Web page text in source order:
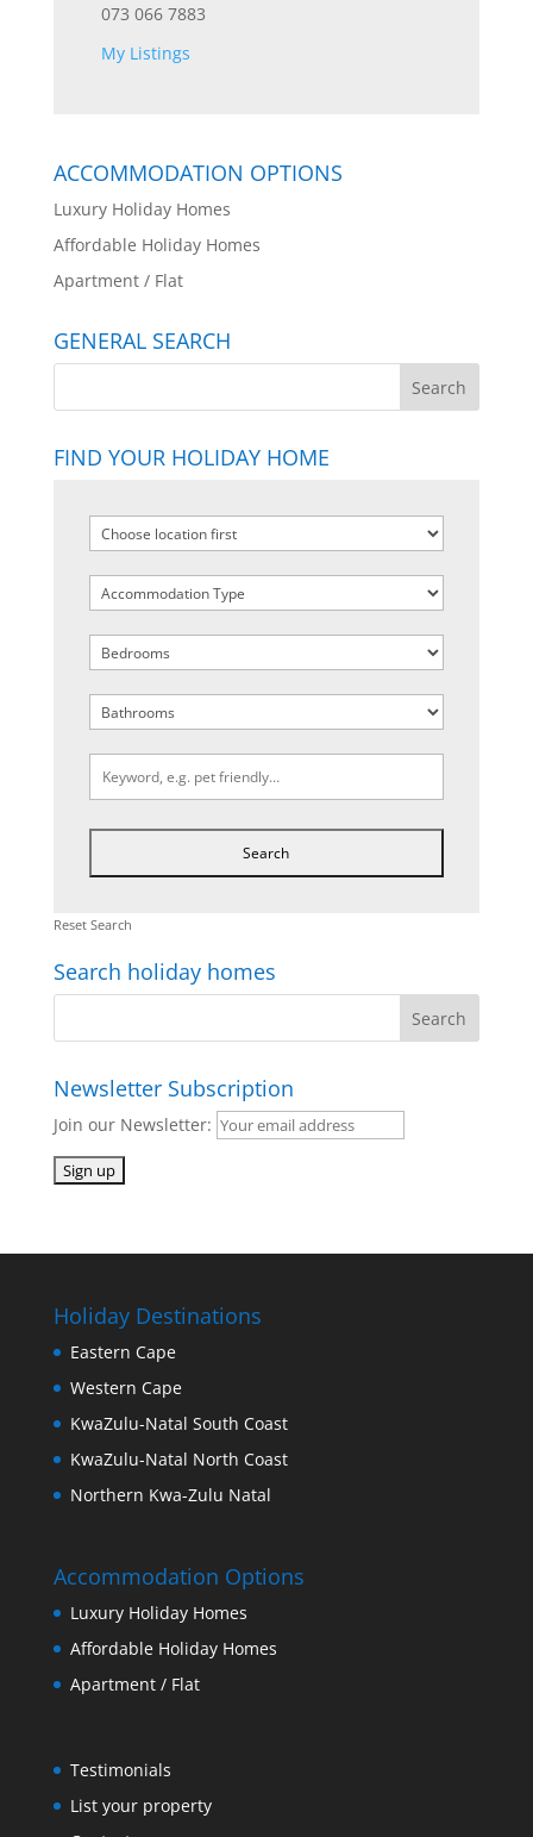
073 066 7883
My Listings
ACCOMMODATION OPTIONS
Luxury Holiday Homes
Affordable Holiday Homes
Apartment / Flat
GENERAL SEARCH
FIND YOUR HOLIDAY HOME
Reset Search
Search holiday homes
Newsletter Subscription
Join our Newsletter:
Holiday Destinations
Eastern Cape
Western Cape
KwaZulu-Natal South Coast
KwaZulu-Natal North Coast
Northern Kwa-Zulu Natal
Accommodation Options
Luxury Holiday Homes
Affordable Holiday Homes
Apartment / Flat
Testimonials
List your property